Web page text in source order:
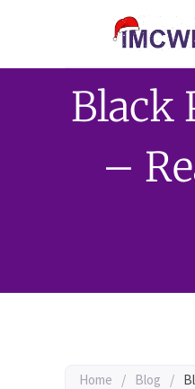
Black
–
Home / Blog /